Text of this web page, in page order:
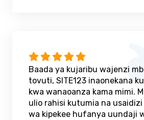
Baada ya kujaribu wajenzi
tovuti, SITE123 inaonekana
kwa wanaoanza kama mimi.
ulio rahisi kutumia na
wa kipekee hufanya uundaji